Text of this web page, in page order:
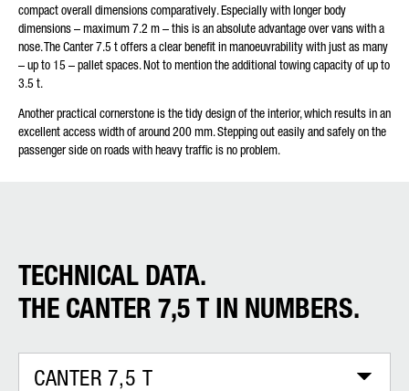
compact overall dimensions comparatively. Especially with longer body
dimensions – maximum 7.2 m – this is an absolute advantage over vans with a
nose. The Canter 7.5 t offers a clear benefit in manoeuvrability with just as many
– up to 15 – pallet spaces. Not to mention the additional towing capacity of up to
3.5 t.
Another practical cornerstone is the tidy design of the interior, which results in an
excellent access width of around 200 mm. Stepping out easily and safely on the
passenger side on roads with heavy traffic is no problem.
TECHNICAL DATA.
THE CANTER 7,5 T IN NUMBERS.
CANTER 7,5 T